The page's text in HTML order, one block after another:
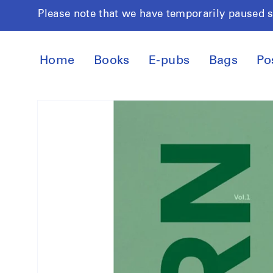
Skip to
Please note that we have temporarily
Home Books E-pubs Bags